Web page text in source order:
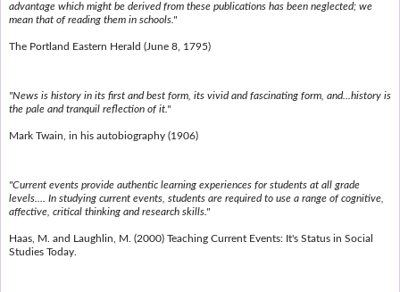
advantage which might be derived from these publications has been neglected; we
mean that of reading them in schools."
The Portland Eastern Herald (June 8, 1795)
"News is history in its first and best form, its vivid and fascinating form, and...history is
the pale and tranquil reflection of it."
Mark Twain, in his autobiography (1906)
"Current events provide authentic learning experiences for students at all grade
levels.... In studying current events, students are required to use a range of cognitive,
affective, critical thinking and research skills."
Haas, M. and Laughlin, M. (2000) Teaching Current Events: It's Status in Social
Studies Today.